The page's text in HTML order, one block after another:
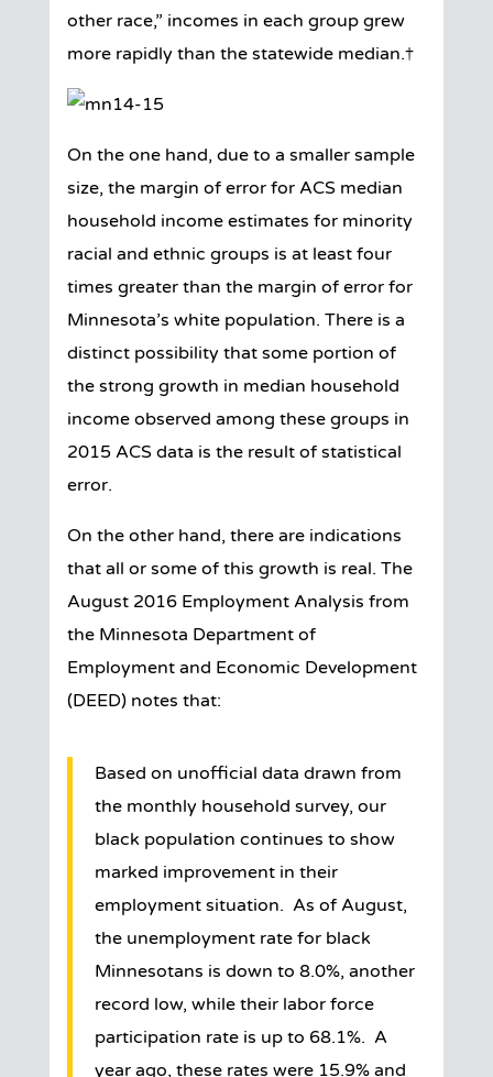
other race,” incomes in each group grew
more rapidly than the statewide median.†
On the one hand, due to a smaller sample
size, the margin of error for ACS median
household income estimates for minority
racial and ethnic groups is at least four
times greater than the margin of error for
Minnesota’s white population. There is a
distinct possibility that some portion of
the strong growth in median household
income observed among these groups in
2015 ACS data is the result of statistical
error.
On the other hand, there are indications
that all or some of this growth is real. The
August 2016 Employment Analysis from
the Minnesota Department of
Employment and Economic Development
(DEED) notes that:
Based on unofficial data drawn from
the monthly household survey, our
black population continues to show
marked improvement in their
employment situation. As of August,
the unemployment rate for black
Minnesotans is down to 8.0%, another
record low, while their labor force
participation rate is up to 68.1%. A
year ago, these rates were 15.9% and